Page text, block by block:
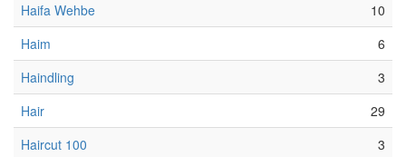
Haifa Wehbe
10
Haim
6
Haindling
3
Hair
29
Haircut 100
3